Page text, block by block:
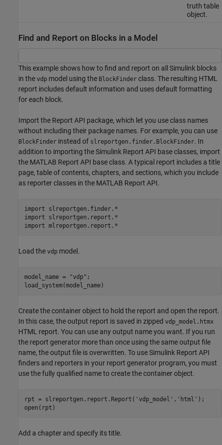
truth table
object.
Find and Report on Blocks in a Model
This example shows how to find and report on all Simulink blocks
in the vdp model using the BlockFinder class. The resulting HTML
report includes default information and uses default formatting
for each block.
Import the Report API package, which let you use class names
without including their package names. For example, you can use
BlockFinder instead of slreportgen.finder.BlockFinder. In
addition to importing the Simulink Report API base classes, import
the MATLAB Report API base class. A typical report includes a title
page, table of contents, chapters, and sections, which you include
as reporter classes in the MATLAB Report API.
import
slreportgen.finder.*
import
slreportgen.report.*
import mlreportgen.report.*
Load the vdp model.
model_name = "vdp" ;
load_system(model_name)
Create the container object to hold the report and open the report.
In this case, the output report is saved in zipped vdp_model.htmx
HTML report. You can use any output name you want. If you run
the report generator more than once using the same output file
name, the output file is overwritten. To use Simulink Report API
finders and reporters in your report generator program, you must
use the fully qualified name to create the container object.
rpt = slreportgen.report.Report( 'vdp_model' , 'html' );
open(rpt)
Add a chapter and specify its title.